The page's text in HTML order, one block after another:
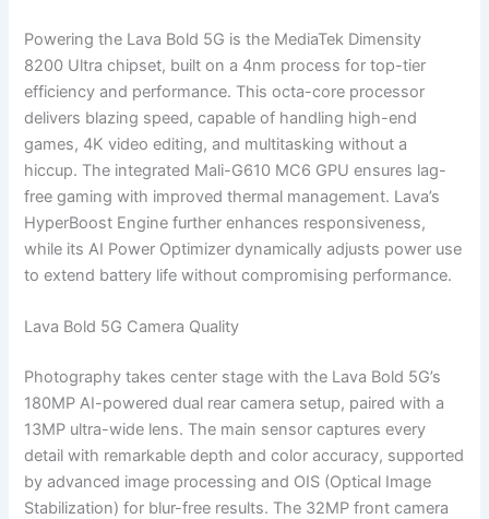
Powering the Lava Bold 5G is the MediaTek Dimensity
8200 Ultra chipset, built on a 4nm process for top-tier
efficiency and performance. This octa-core processor
delivers blazing speed, capable of handling high-end
games, 4K video editing, and multitasking without a
hiccup. The integrated Mali-G610 MC6 GPU ensures lag-
free gaming with improved thermal management. Lava’s
HyperBoost Engine further enhances responsiveness,
while its AI Power Optimizer dynamically adjusts power use
to extend battery life without compromising performance.
Lava Bold 5G Camera Quality
Photography takes center stage with the Lava Bold 5G’s
180MP AI-powered dual rear camera setup, paired with a
13MP ultra-wide lens. The main sensor captures every
detail with remarkable depth and color accuracy, supported
by advanced image processing and OIS (Optical Image
Stabilization) for blur-free results. The 32MP front camera